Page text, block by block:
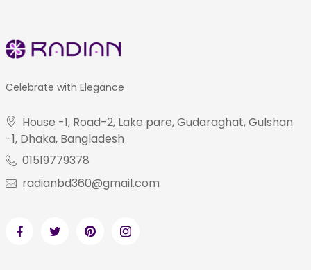
Celebrate with Elegance
House -1, Road-2, Lake pare, Gudaraghat, Gulshan
-1, Dhaka, Bangladesh
01519779378
radianbd360@gmail.com